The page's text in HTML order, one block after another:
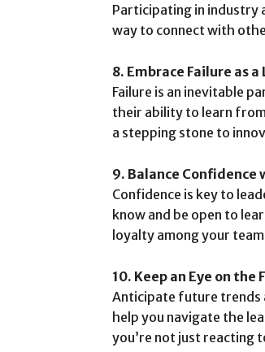
Participating in industry
way to connect with
8. Embrace Failure as
Failure is an inevitable
their ability to learn
a stepping stone to
9. Balance
Confidence is key to
know and be open to
loyalty among your
10. Keep an Eye on the
Anticipate future trends
help you navigate the
you’re not just reacting